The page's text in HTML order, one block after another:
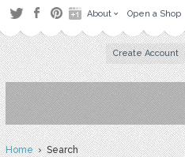
About Open a Shop
Create Account
Home› Search